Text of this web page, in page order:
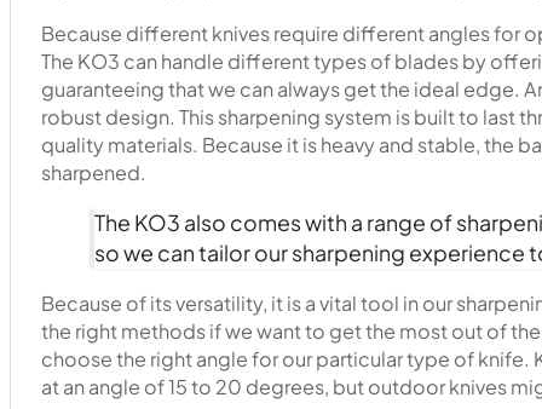
Because different knives require different angles for
The KO3 can handle different types of blades by
guaranteeing that we can always get the ideal edge.
robust design. This sharpening system is built to last
quality materials. Because it is heavy and stable, the
sharpened.
The KO3 also comes with a range of
so we can tailor our sharpening experience
Because of its versatility, it is a vital tool in our
the right methods if we want to get the most out of
choose the right angle for our particular type of knife.
at an angle of 15 to 20 degrees, but outdoor knives